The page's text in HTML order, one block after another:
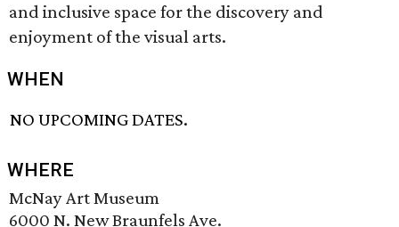
and inclusive space for the discovery and
enjoyment of the visual arts.
WHEN
NO UPCOMING DATES.
WHERE
McNay Art Museum
6000 N. New Braunfels Ave.